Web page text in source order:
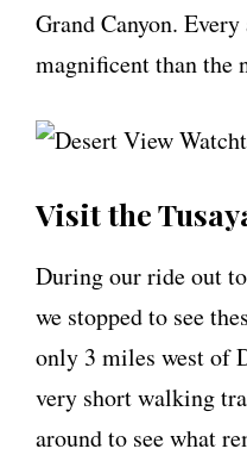
Grand Canyon.
magnificent than the
Visit the
During our ride out
we stopped to see
only 3 miles west of
very short walking
around to see what